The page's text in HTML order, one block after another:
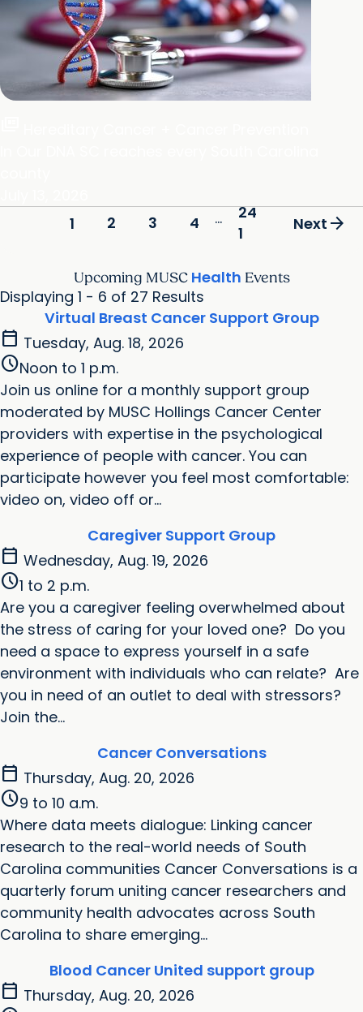
1
2 3 4 ...
24
1
Next arrow_forward
Upcoming MUSC Health Events
Displaying 1 - 6 of 27 Results
Virtual Breast Cancer Support Group
calendar_today Tuesday, Aug. 18, 2026
scheduleNoon to 1 p.m.
Join us online for a monthly support group
moderated by MUSC Hollings Cancer Center
providers with expertise in the psychological
experience of people with cancer. You can
participate however you feel most comfortable:
video on, video off or...
Caregiver Support Group
calendar_today Wednesday, Aug. 19, 2026
schedule1 to 2 p.m.
Are you a caregiver feeling overwhelmed about
the stress of caring for your loved one? Do you
need a space to express yourself in a safe
environment with individuals who can relate? Are
you in need of an outlet to deal with stressors?
Join the...
Cancer Conversations
calendar_today Thursday, Aug. 20, 2026
schedule9 to 10 a.m.
Where data meets dialogue: Linking cancer
research to the real-world needs of South
Carolina communities Cancer Conversations is a
quarterly forum uniting cancer researchers and
community health advocates across South
Carolina to share emerging...
Blood Cancer United support group
calendar_today Thursday, Aug. 20, 2026